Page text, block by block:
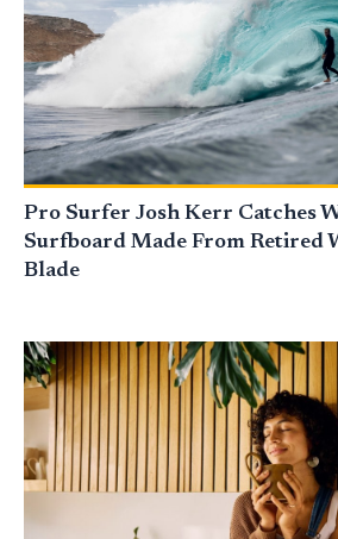
Pro Surfer Josh Kerr Catches
Surfboard Made From Retired
Blade